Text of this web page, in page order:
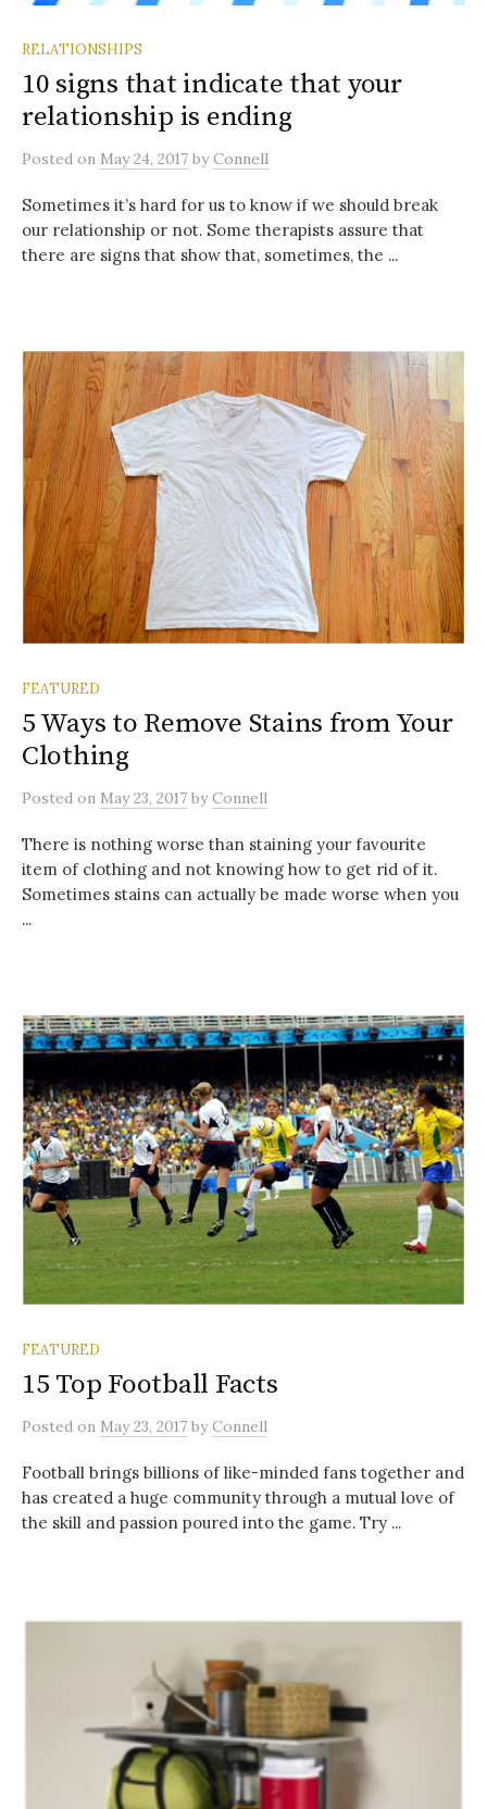
RELATIONSHIPS
10 signs that indicate that your
relationship is ending
Posted on May 24, 2017 byConnell
Sometimes it’s hard for us to know if we should break
our relationship or not. Some therapists assure that
there are signs that show that, sometimes, the ...
FEATURED
5 Ways to Remove Stains from Your
Clothing
Posted on May 23, 2017 byConnell
There is nothing worse than staining your favourite
item of clothing and not knowing how to get rid of it.
Sometimes stains can actually be made worse when you
...
FEATURED
15 Top Football Facts
Posted on May 23, 2017 byConnell
Football brings billions of like-minded fans together and
has created a huge community through a mutual love of
the skill and passion poured into the game. Try ...